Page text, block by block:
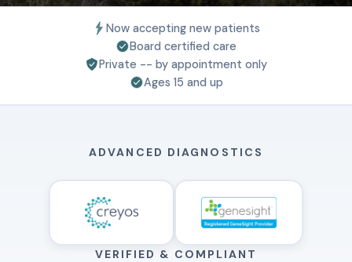
Now accepting new patients
Board certified care
Private -- by appointment only
Ages 15 and up
ADVANCED DIAGNOSTICS
VERIFIED & COMPLIANT